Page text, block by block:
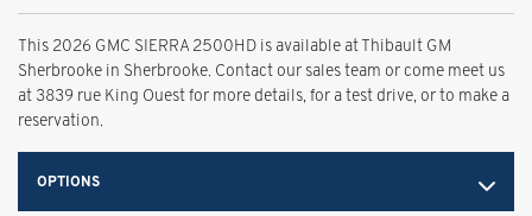
This 2026 GMC SIERRA 2500HD is available at Thibault GM
Sherbrooke in Sherbrooke. Contact our sales team or come meet us
at 3839 rue King Ouest for more details, for a test drive, or to make a
reservation.
OPTIONS